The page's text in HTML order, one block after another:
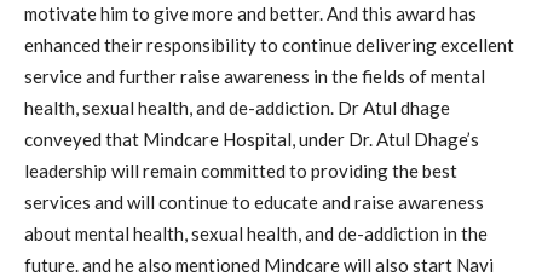
motivate him to give more and better. And this award has
enhanced their responsibility to continue delivering excellent
service and further raise awareness in the fields of mental
health, sexual health, and de-addiction. Dr Atul dhage
conveyed that Mindcare Hospital, under Dr. Atul Dhage’s
leadership will remain committed to providing the best
services and will continue to educate and raise awareness
about mental health, sexual health, and de-addiction in the
future. and he also mentioned Mindcare will also start Navi